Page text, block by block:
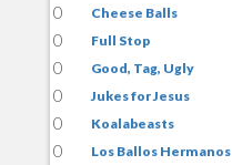
0
Cheese Balls
0
Full Stop
0
Good, Tag, Ugly
0
Jukes for Jesus
0
Koalabeasts
0
Los Ballos Hermanos